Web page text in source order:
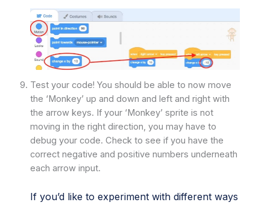
Test your code! You should be able to now move
the ‘Monkey’ up and down and left and right with
the arrow keys. If your ‘Monkey’ sprite is not
moving in the right direction, you may have to
debug your code. Check to see if you have the
correct negative and positive numbers underneath
each arrow input.
If you’d like to experiment with different ways